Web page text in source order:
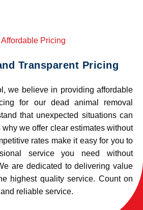
Transparent Pricing
we believe in providing affordable
for our dead animal removal
that unexpected situations can
we offer clear estimates without
rates make it easy for you to
service you need without
are dedicated to delivering value
highest quality service. Count on
reliable service.